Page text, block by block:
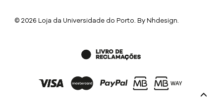
© 2026 Loja da Universidade do Porto. By Nhdesign.